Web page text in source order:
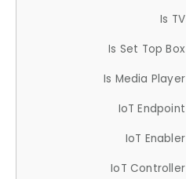
Is TV
Is Set Top Box
Is Media Player
IoT Endpoint
IoT Enabler
IoT Controller